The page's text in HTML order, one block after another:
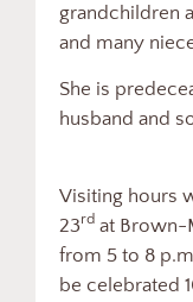
grandchildren
and many
She is
husband and
Visiting hours
23rd at Brown-
from 5 to 8
be celebrated